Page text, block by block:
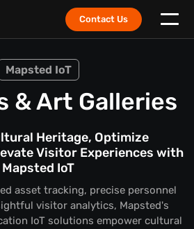
Contact Us
Mapsted IoT
& Art Galleries
Heritage, Optimize
Visitor Experiences with
Mapsted IoT
asset tracking, precise personnel
visitor analytics, Mapsted's
IoT solutions empower cultural